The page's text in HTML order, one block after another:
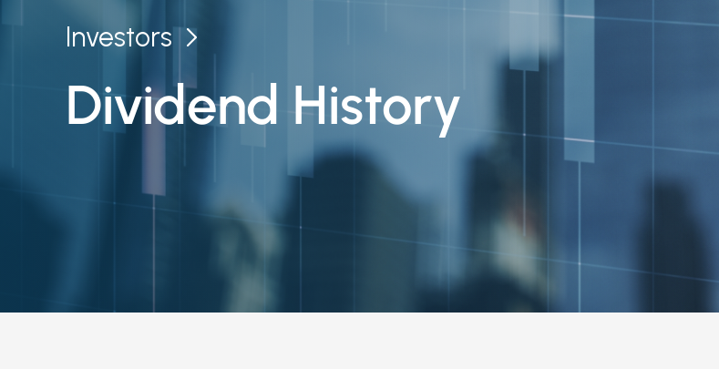
Investors
Dividend History